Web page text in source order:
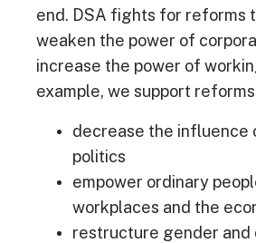
end. DSA fights for reforms
weaken the power of
increase the power of
example, we support
decrease the influence
politics
empower ordinary
workplaces and the
restructure gender and